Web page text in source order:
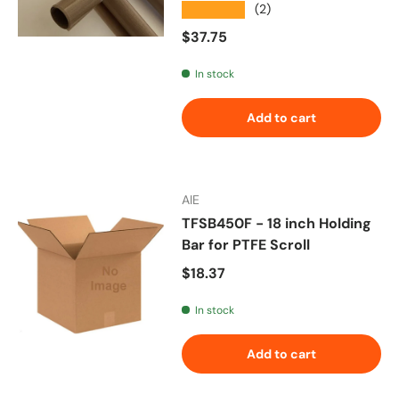
(2)
Regular price
$37.75
In stock
Add to cart
AIE
TFSB450F - 18 inch Holding
Bar for PTFE Scroll
Regular price
$18.37
In stock
Add to cart